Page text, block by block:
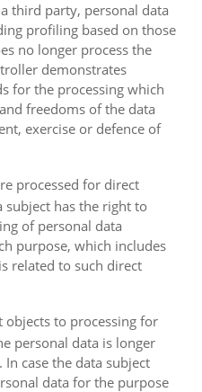
third party, personal data
profiling based on those
no longer process the
demonstrates
for the processing which
freedoms of the data
exercise or defence of
processed for direct
subject has the right to
of personal data
purpose, which includes
related to such direct
objects to processing for
personal data is longer
case the data subject
data for the purpose